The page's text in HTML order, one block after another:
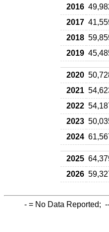
2016
2017
2018
2019
2020
2021
2022
2023
2024
2025
2026
- = No Data Reported;